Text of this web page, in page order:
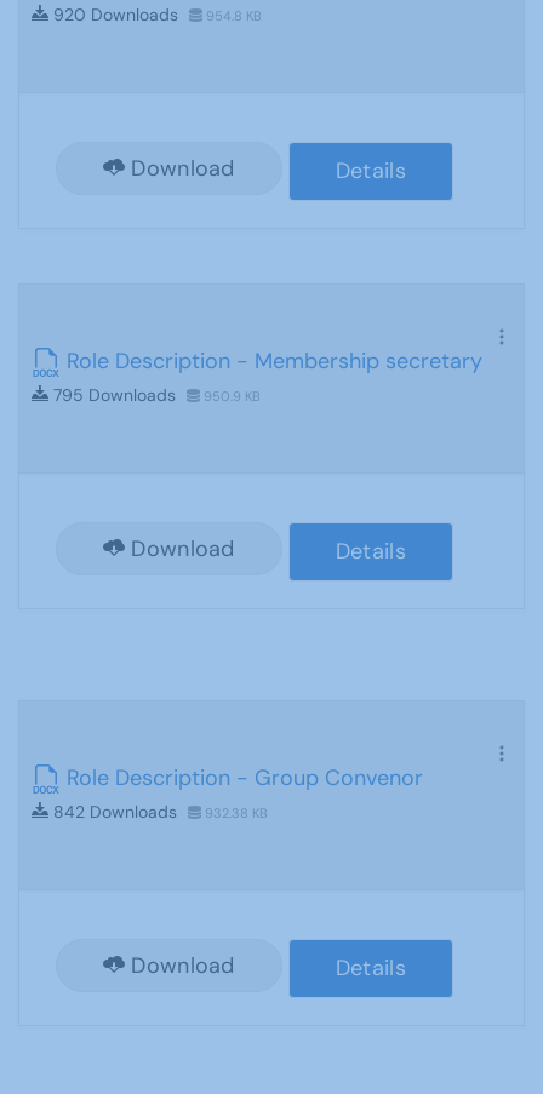
920 Downloads 954.8 KB
Download Details
Role Description - Membership secretary
795 Downloads 950.9 KB
Download Details
Role Description - Group Convenor
842 Downloads 932.38 KB
Download Details